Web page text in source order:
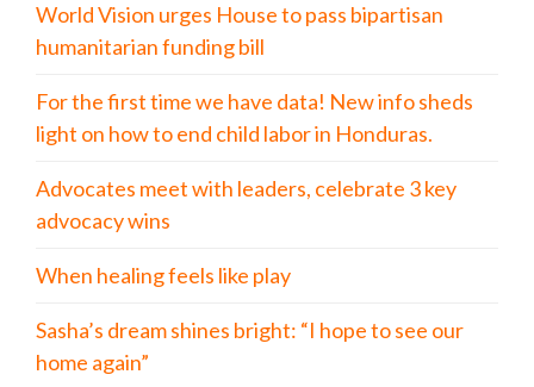
World Vision urges House to pass bipartisan
humanitarian funding bill
For the first time we have data! New info sheds
light on how to end child labor in Honduras.
Advocates meet with leaders, celebrate 3 key
advocacy wins
When healing feels like play
Sasha’s dream shines bright: “I hope to see our
home again”